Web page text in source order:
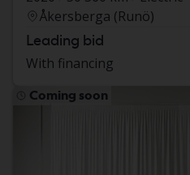
Åkersberga (Runö)
Leading bid
With financing
Coming soon